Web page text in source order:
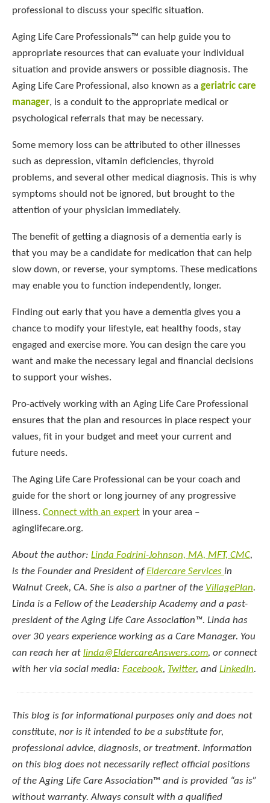
professional to discuss your specific situation.
Aging Life Care Professionals™ can help guide you to
appropriate resources that can evaluate your individual
situation and provide answers or possible diagnosis. The
Aging Life Care Professional, also known as a geriatric care
manager, is a conduit to the appropriate medical or
psychological referrals that may be necessary.
Some memory loss can be attributed to other illnesses
such as depression, vitamin deficiencies, thyroid
problems, and several other medical diagnosis. This is why
symptoms should not be ignored, but brought to the
attention of your physician immediately.
The benefit of getting a diagnosis of a dementia early is
that you may be a candidate for medication that can help
slow down, or reverse, your symptoms. These medications
may enable you to function independently, longer.
Finding out early that you have a dementia gives you a
chance to modify your lifestyle, eat healthy foods, stay
engaged and exercise more. You can design the care you
want and make the necessary legal and financial decisions
to support your wishes.
Pro-actively working with an Aging Life Care Professional
ensures that the plan and resources in place respect your
values, fit in your budget and meet your current and
future needs.
The Aging Life Care Professional can be your coach and
guide for the short or long journey of any progressive
illness. Connect with an expert in your area –
aginglifecare.org.
About the author: Linda Fodrini-Johnson, MA, MFT, CMC,
is the Founder and President of Eldercare Services in
Walnut Creek, CA. She is also a partner of the VillagePlan.
Linda is a Fellow of the Leadership Academy and a past-
president of the Aging Life Care Association™. Linda has
over 30 years experience working as a Care Manager. You
can reach her at linda@EldercareAnswers.com, or connect
with her via social media: Facebook, Twitter, and LinkedIn.
This blog is for informational purposes only and does not
constitute, nor is it intended to be a substitute for,
professional advice, diagnosis, or treatment. Information
on this blog does not necessarily reflect official positions
of the Aging Life Care Association™ and is provided “as is”
without warranty. Always consult with a qualified